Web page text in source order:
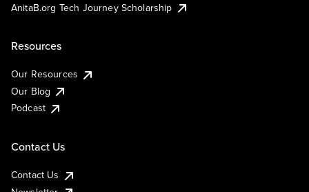
AnitaB.org Tech Journey Scholarship
Resources
Our Resources
Our Blog
Podcast
Contact Us
Contact Us